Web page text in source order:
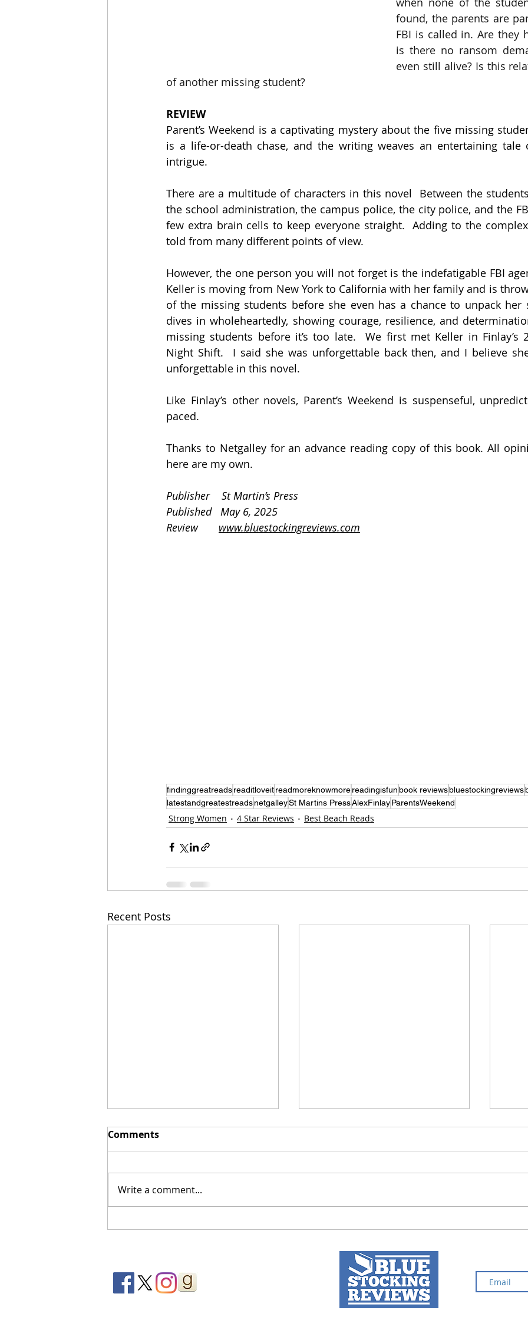
found, the parents are
FBI is called in. Are they
is there no ransom
even still alive? Is this
of another missing student?
REVIEW
Parent’s Weekend is a captivating mystery about the five missing
is a life-or-death chase, and the writing weaves an entertaining tale
intrigue.
There are a multitude of characters in this novel  Between the
the school administration, the campus police, the city police, and the
few extra brain cells to keep everyone straight.  Adding to the
told from many different points of view.
However, the one person you will not forget is the indefatigable FBI
Keller is moving from New York to California with her family and is
of the missing students before she even has a chance to unpack her
dives in wholeheartedly, showing courage, resilience, and
missing students before it’s too late.  We first met Keller in Finlay’s
Night Shift.  I said she was unforgettable back then, and I believe
unforgettable in this novel.
Like Finlay’s other novels, Parent’s Weekend is suspenseful,
paced.
Thanks to Netgalley for an advance reading copy of this book. All
here are my own.
Publisher    St Martin’s Press
Published   May 6, 2025
Review www.bluestockingreviews.com
findinggreatreadsreaditloveitreadmoreknowmorereadingisfunbook reviewsbluestockingreviews
latestandgreatestreadsnetgalleySt Martins PressAlexFinlayParentsWeekend
Strong Women 4 Star Reviews Best Beach Reads
Recent Posts
You’ll Be Sorry | Book
Fury in Death | Book
The
Comments
Write a comment...